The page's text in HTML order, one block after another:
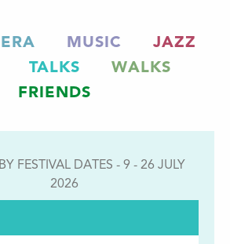
MUSIC
JAZZ
TALKS
WALKS
FRIENDS
FESTIVAL DATES - 9 - 26 JULY
2026